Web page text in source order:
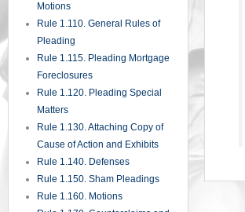
Motions
Rule 1.110. General Rules of
Pleading
Rule 1.115. Pleading Mortgage
Foreclosures
Rule 1.120. Pleading Special
Matters
Rule 1.130. Attaching Copy of
Cause of Action and Exhibits
Rule 1.140. Defenses
Rule 1.150. Sham Pleadings
Rule 1.160. Motions